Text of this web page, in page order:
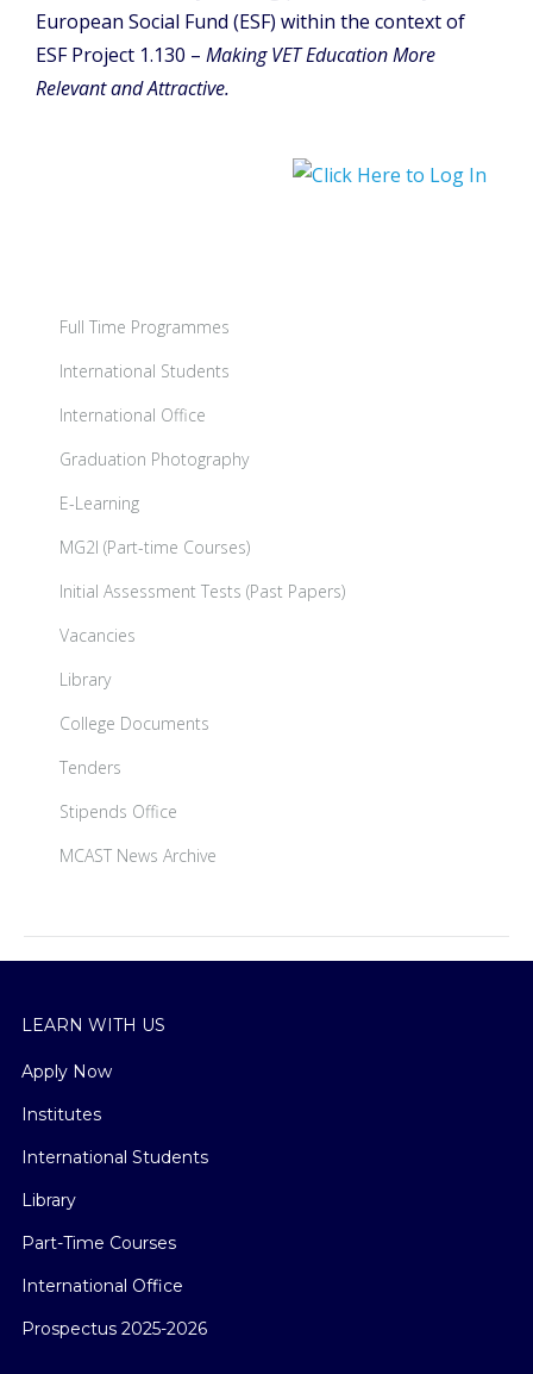
European Social Fund (ESF) within the context of
ESF Project 1.130 – Making VET Education More
Relevant and Attractive.
Full Time Programmes
International Students
International Office
Graduation Photography
E-Learning
MG2I (Part-time Courses)
Initial Assessment Tests (Past Papers)
Vacancies
Library
College Documents
Tenders
Stipends Office
MCAST News Archive
LEARN WITH US
Apply Now
Institutes
International Students
Library
Part-Time Courses
International Office
Prospectus 2025-2026